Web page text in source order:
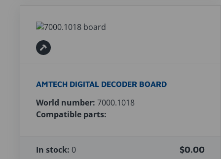
AMTECH DIGITAL DECODER BOARD
World number: 7000.1018
Compatible parts:
In stock: 0 $0.00